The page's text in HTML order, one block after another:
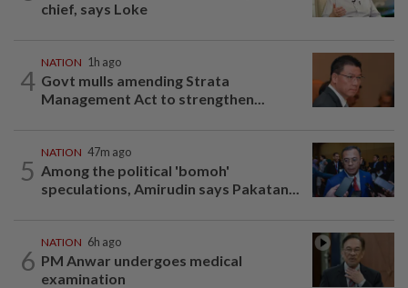
chief, says Loke
4
NATION 1h ago
Govt mulls amending Strata
Management Act to strengthen...
5
NATION 47m ago
Among the political 'bomoh'
speculations, Amirudin says Pakatan...
6
NATION 6h ago
PM Anwar undergoes medical
examination